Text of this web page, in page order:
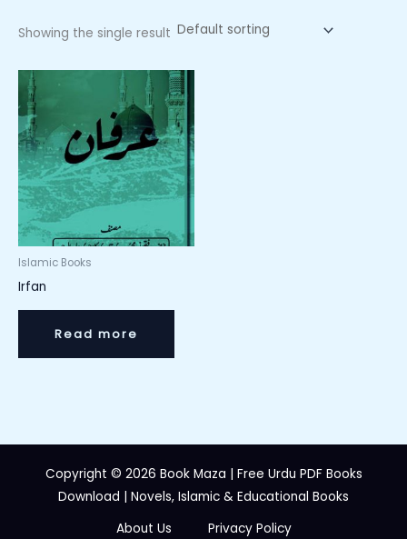
Showing the single result
Islamic Books
Irfan
Read more
Copyright © 2026 Book Maza | Free Urdu PDF Books
Download | Novels, Islamic & Educational Books
About Us
Privacy Policy